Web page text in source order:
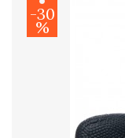
-30
%